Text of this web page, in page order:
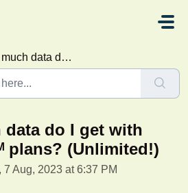
I get with your nbnᵀᴹ plans? (Unlimited!)
data do I get with
plans? (Unlimited!)
7 Aug, 2023 at 6:37 PM